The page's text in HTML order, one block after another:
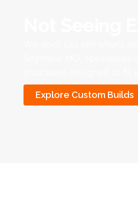
Explore Custom Builds